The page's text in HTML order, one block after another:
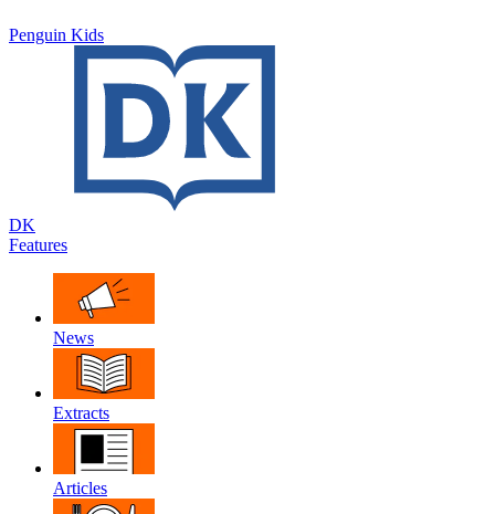
Penguin Kids
DK
Features
News
Extracts
Articles